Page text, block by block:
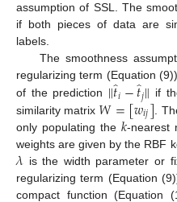
assumption of SSL. The
if both pieces of data are
labels.
The smoothness
regularizing term (Equation
of the prediction ‖𝑡̂
𝑖−𝑡̂
𝑗‖ if
similarity matrix 𝑊=[𝑤𝑖𝑗] .
only populating the 𝑘-nearest
weights are given by the RBF
𝜆 is the width parameter or
regularizing term (Equation
compact function (Equation